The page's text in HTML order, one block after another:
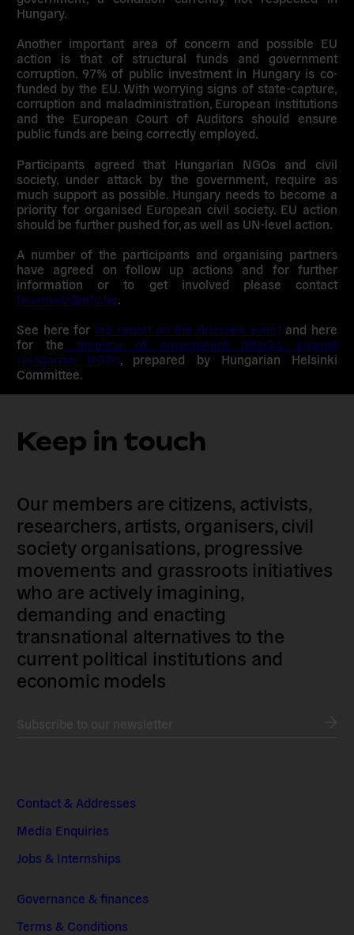
Hungary.
Another important area of concern and possible EU
action is that of structural funds and government
corruption. 97% of public investment in Hungary is co-
funded by the EU. With worrying signs of state-capture,
corruption and maladministration, European institutions
and the European Court of Auditors should ensure
public funds are being correctly employed.
Participants agreed that Hungarian NGOs and civil
society, under attack by the government, require as
much support as possible. Hungary needs to become a
priority for organised European civil society. EU action
should be further pushed for, as well as UN-level action.
A number of the participants and organising partners
have agreed on follow up actions and for further
information or to get involved please contact
hsurmatz@efc.be
See here forthe report on the Brussels event and here
for the timeline of government attacks against
Hungarian NGOs, prepared by Hungarian Helsinki
Committee.
Keep in touch
Our members are citizens, activists,
researchers, artists, organisers, civil
society organisations, progressive
movements and grassroots initiatives
who are actively imagining,
demanding and enacting
transnational alternatives to the
current political institutions and
economic models
Contact & Addresses
Media Enquiries
Jobs & Internships
Governance & finances
Terms & Conditions